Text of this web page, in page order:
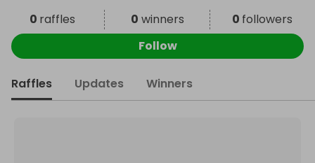
0 raffles 0 winners 0 followers
Follow
Raffles Updates Winners